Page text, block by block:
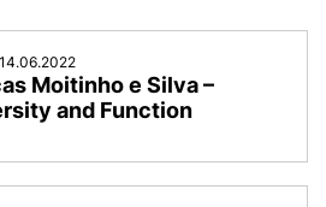
14.06.2022
Moitinho e Silva –
and Function